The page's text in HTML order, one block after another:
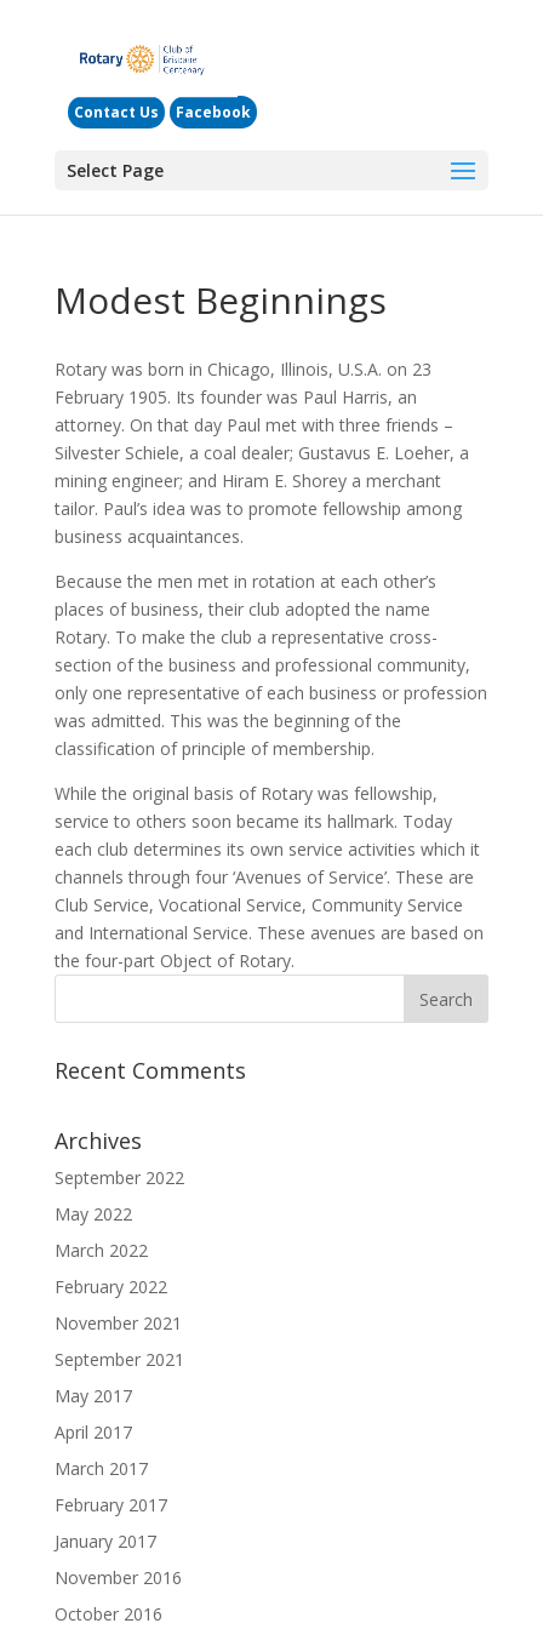
Contact Us Facebook
Select Page
Modest Beginnings
Rotary was born in Chicago, Illinois, U.S.A. on 23
February 1905. Its founder was Paul Harris, an
attorney. On that day Paul met with three friends –
Silvester Schiele, a coal dealer; Gustavus E. Loeher, a
mining engineer; and Hiram E. Shorey a merchant
tailor. Paul’s idea was to promote fellowship among
business acquaintances.
Because the men met in rotation at each other’s
places of business, their club adopted the name
Rotary. To make the club a representative cross-
section of the business and professional community,
only one representative of each business or profession
was admitted. This was the beginning of the
classification of principle of membership.
While the original basis of Rotary was fellowship,
service to others soon became its hallmark. Today
each club determines its own service activities which it
channels through four ‘Avenues of Service’. These are
Club Service, Vocational Service, Community Service
and International Service. These avenues are based on
the four-part Object of Rotary.
Recent Comments
Archives
September 2022
May 2022
March 2022
February 2022
November 2021
September 2021
May 2017
April 2017
March 2017
February 2017
January 2017
November 2016
October 2016